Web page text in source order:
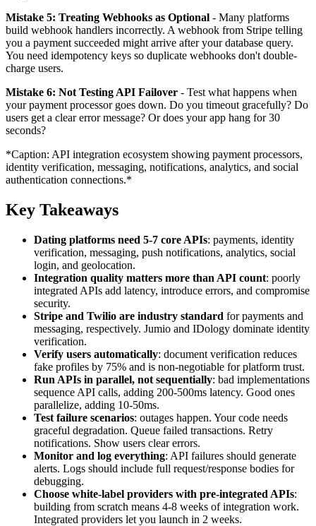
Mistake 5: Treating Webhooks as Optional - Many platforms
build webhook handlers incorrectly. A webhook from Stripe telling
you a payment succeeded might arrive after your database query.
You need idempotency keys so duplicate webhooks don't double-
charge users.
Mistake 6: Not Testing API Failover - Test what happens when
your payment processor goes down. Do you timeout gracefully? Do
users get a clear error message? Or does your app hang for 30
seconds?
*Caption: API integration ecosystem showing payment processors,
identity verification, messaging, notifications, analytics, and social
authentication connections.*
Key Takeaways
Dating platforms need 5-7 core APIs: payments, identity
verification, messaging, push notifications, analytics, social
login, and geolocation.
Integration quality matters more than API count: poorly
integrated APIs add latency, introduce errors, and compromise
security.
Stripe and Twilio are industry standard for payments and
messaging, respectively. Jumio and IDology dominate identity
verification.
Verify users automatically: document verification reduces
fake profiles by 75% and is non-negotiable for platform trust.
Run APIs in parallel, not sequentially: bad implementations
sequence API calls, adding 200-500ms latency. Good ones
parallelize, adding 10-50ms.
Test failure scenarios: outages happen. Your code needs
graceful degradation. Queue failed transactions. Retry
notifications. Show users clear errors.
Monitor and log everything: API failures should generate
alerts. Logs should include full request/response bodies for
debugging.
Choose white-label providers with pre-integrated APIs:
building from scratch means 4-8 weeks of integration work.
Integrated providers let you launch in 2 weeks.